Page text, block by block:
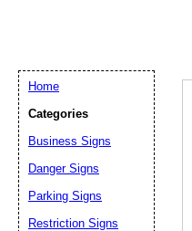
Home
Categories
Business Signs
Danger Signs
Parking Signs
Restriction Signs